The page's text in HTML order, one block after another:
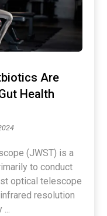
Are
Health
(JWST) is a
to conduct
optical telescope
resolution
...